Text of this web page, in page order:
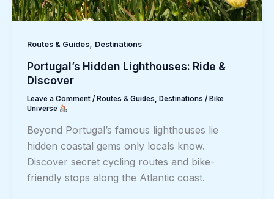
Routes & Guides, Destinations
Portugal’s Hidden Lighthouses: Ride &
Discover
Leave a Comment / Routes & Guides Destinations / Bike
Universe
Beyond Portugal’s famous lighthouses lie
hidden coastal gems only locals know.
Discover secret cycling routes and bike-
friendly stops along the Atlantic coast.